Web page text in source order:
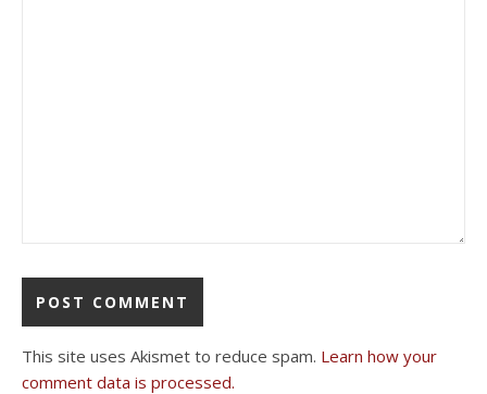
This site uses Akismet to reduce spam. Learn how your
comment data is processed.